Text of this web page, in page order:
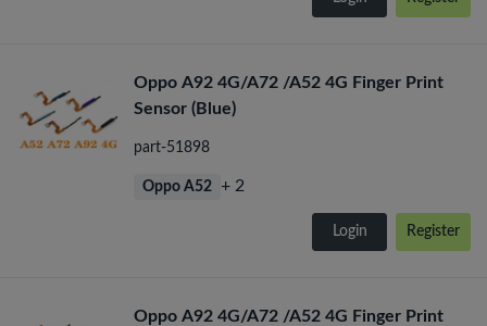
Oppo A92 4G/A72 /A52 4G Finger Print
Sensor (Blue)
part-51898
Oppo A52 + 2
Login Register
Oppo A92 4G/A72 /A52 4G Finger Print